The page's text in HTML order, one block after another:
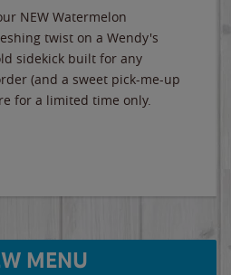
NEW Watermelon
twist on a Wendy's
sidekick built for any
(and a sweet pick-me-up
for a limited time only.
MENU